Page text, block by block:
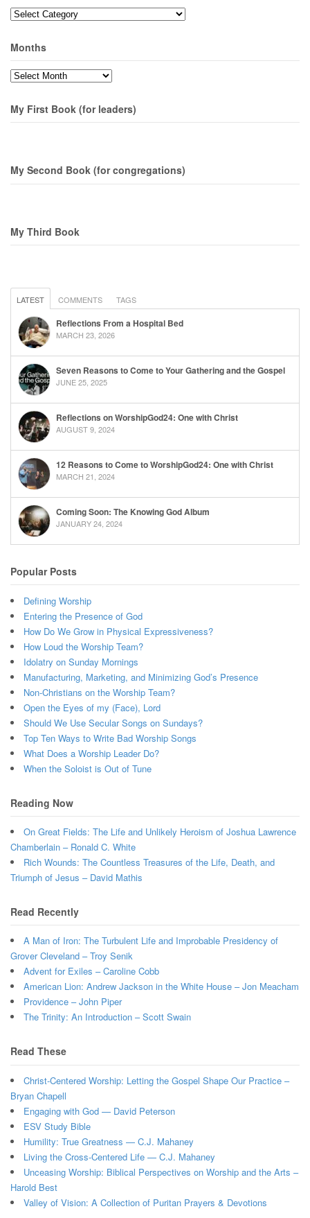
Topics
Months
Months
My First Book (for leaders)
My Second Book (for congregations)
My Third Book
LATEST COMMENTS TAGS
Reflections From a Hospital Bed
MARCH 23, 2026
Seven Reasons to Come to Your Gathering and the Gospel
JUNE 25, 2025
Reflections on WorshipGod24: One with Christ
AUGUST 9, 2024
12 Reasons to Come to WorshipGod24: One with Christ
MARCH 21, 2024
Coming Soon: The Knowing God Album
JANUARY 24, 2024
Popular Posts
Defining Worship
Entering the Presence of God
How Do We Grow in Physical Expressiveness?
How Loud the Worship Team?
Idolatry on Sunday Mornings
Manufacturing, Marketing, and Minimizing God’s Presence
Non-Christians on the Worship Team?
Open the Eyes of my (Face), Lord
Should We Use Secular Songs on Sundays?
Top Ten Ways to Write Bad Worship Songs
What Does a Worship Leader Do?
When the Soloist is Out of Tune
Reading Now
On Great Fields: The Life and Unlikely Heroism of Joshua Lawrence
Chamberlain – Ronald C. White
Rich Wounds: The Countless Treasures of the Life, Death, and
Triumph of Jesus – David Mathis
Read Recently
A Man of Iron: The Turbulent Life and Improbable Presidency of
Grover Cleveland – Troy Senik
Advent for Exiles – Caroline Cobb
American Lion: Andrew Jackson in the White House – Jon Meacham
Providence – John Piper
The Trinity: An Introduction – Scott Swain
Read These
Christ-Centered Worship: Letting the Gospel Shape Our Practice –
Bryan Chapell
Engaging with God — David Peterson
ESV Study Bible
Humility: True Greatness — C.J. Mahaney
Living the Cross-Centered Life — C.J. Mahaney
Unceasing Worship: Biblical Perspectives on Worship and the Arts –
Harold Best
Valley of Vision: A Collection of Puritan Prayers & Devotions